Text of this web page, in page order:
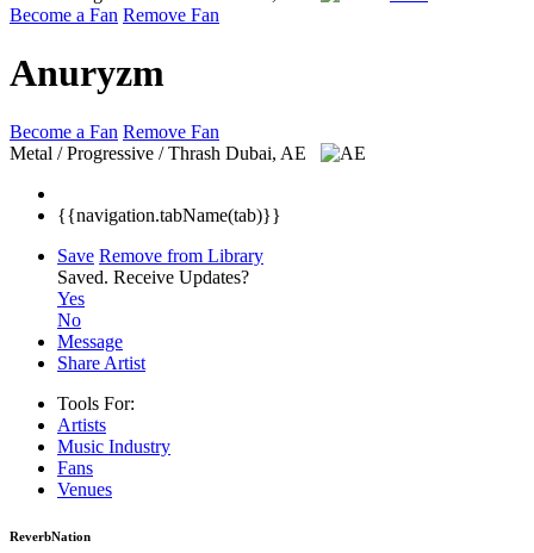
Become a Fan Remove Fan
Anuryzm
Become a Fan Remove Fan
Metal / Progressive / Thrash Dubai, AE
{{navigation.tabName(tab)}}
Save Remove from Library
Saved. Receive Updates?
Yes
No
Message
Share Artist
Tools For:
Artists
Music Industry
Fans
Venues
ReverbNation